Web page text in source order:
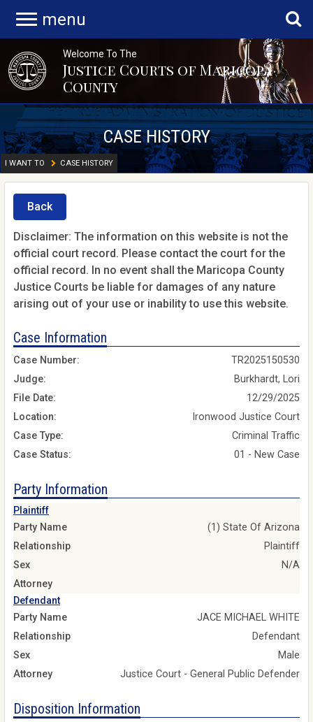
menu
Welcome To The
Justice Courts of Maricopa
County
CASE HISTORY
I WANT TO CASE HISTORY
Back
Disclaimer: The information on this website is not the
official court record. Please contact the court for the
official record. In no event shall the Maricopa County
Justice Courts be liable for damages of any nature
arising out of your use or inability to use this website.
Case Information
Case Number:
TR2025150530
Judge:
Burkhardt, Lori
File Date:
12/29/2025
Location:
Ironwood Justice Court
Case Type:
Criminal Traffic
Case Status:
01 - New Case
Party Information
Plaintiff
Party Name
(1) State Of Arizona
Relationship
Plaintiff
Sex
N/A
Attorney
Defendant
Party Name
JACE MICHAEL WHITE
Relationship
Defendant
Sex
Male
Attorney
Justice Court - General Public Defender
Disposition Information